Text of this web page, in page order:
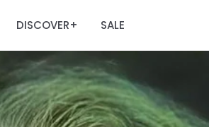
DISCOVER+ SALE